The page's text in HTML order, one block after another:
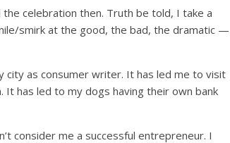
celebration then. Truth be told, I take a
smirk at the good, the bad, the dramatic —
city as consumer writer. It has led me to visit
has led to my dogs having their own bank
consider me a successful entrepreneur. I